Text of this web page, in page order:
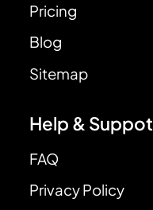
Pricing
Blog
Sitemap
Help & Suppot
FAQ
Privacy Policy